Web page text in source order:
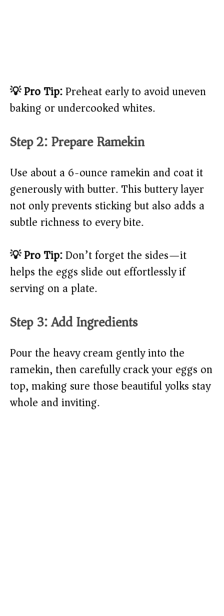
💡 Pro Tip:Preheat early to avoid uneven
baking or undercooked whites.
Step 2: Prepare Ramekin
Use about a 6-ounce ramekin and coat it
generously with butter. This buttery layer
not only prevents sticking but also adds a
subtle richness to every bite.
💡 Pro Tip:Don’t forget the sides—it
helps the eggs slide out effortlessly if
serving on a plate.
Step 3: Add Ingredients
Pour the heavy cream gently into the
ramekin, then carefully crack your eggs on
top, making sure those beautiful yolks stay
whole and inviting.